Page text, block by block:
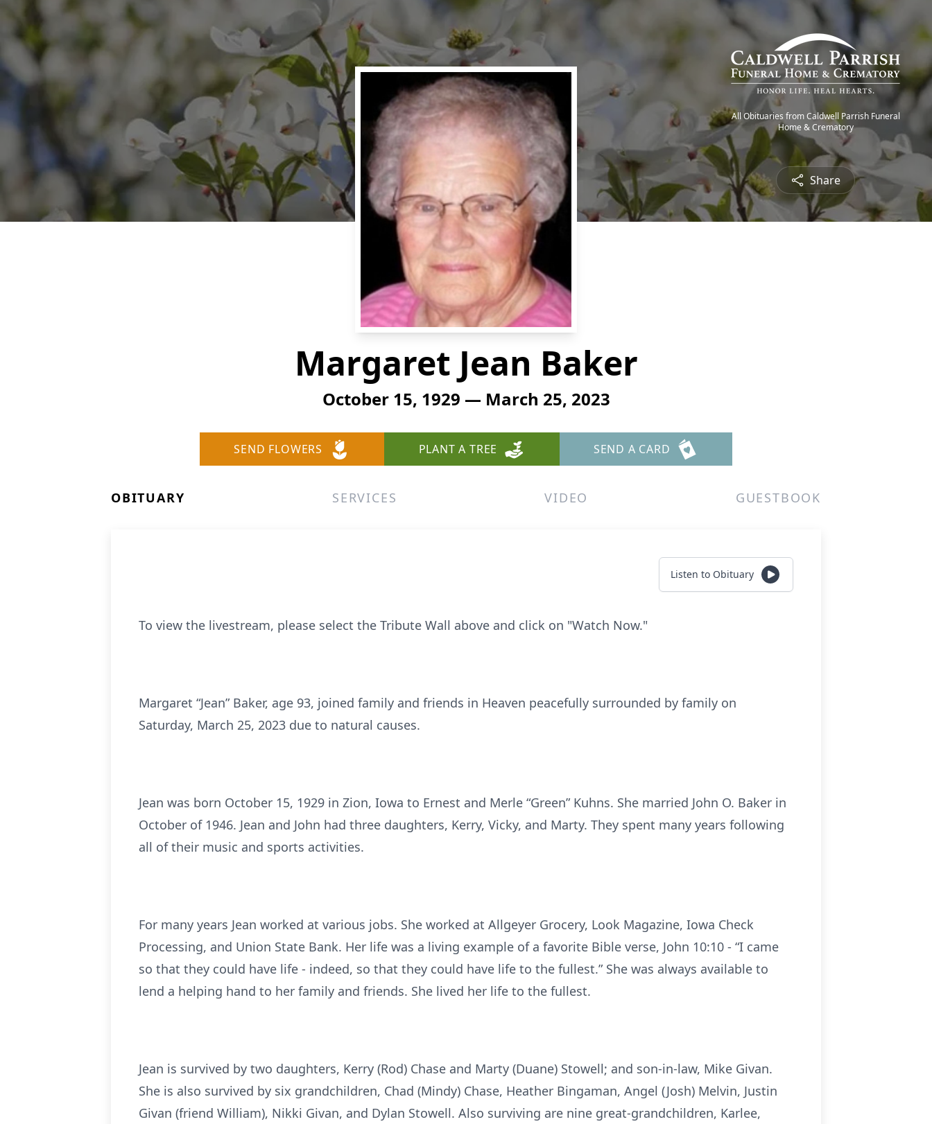
All Obituaries from Caldwell Parrish Funeral
Home & Crematory
Share
Margaret Jean Baker
October 15, 1929 — March 25, 2023
SEND FLOWERS PLANT A TREE SEND A CARD
OBITUARY SERVICES VIDEO GUESTBOOK
Listen to Obituary
To view the livestream, please select the Tribute Wall above and click on "Watch Now."
Margaret “Jean” Baker, age 93, joined family and friends in Heaven peacefully surrounded by family on
Saturday, March 25, 2023 due to natural causes.
Jean was born October 15, 1929 in Zion, Iowa to Ernest and Merle “Green” Kuhns. She married John O. Baker in
October of 1946. Jean and John had three daughters, Kerry, Vicky, and Marty. They spent many years following
all of their music and sports activities.
For many years Jean worked at various jobs. She worked at Allgeyer Grocery, Look Magazine, Iowa Check
Processing, and Union State Bank. Her life was a living example of a favorite Bible verse, John 10:10 - “I came
so that they could have life - indeed, so that they could have life to the fullest.” She was always available to
lend a helping hand to her family and friends. She lived her life to the fullest.
Jean is survived by two daughters, Kerry (Rod) Chase and Marty (Duane) Stowell; and son-in-law, Mike Givan.
She is also survived by six grandchildren, Chad (Mindy) Chase, Heather Bingaman, Angel (Josh) Melvin, Justin
Givan (friend William), Nikki Givan, and Dylan Stowell. Also surviving are nine great-grandchildren, Karlee,